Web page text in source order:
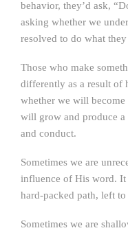
behavior, they’d ask,
asking whether we
resolved to do what they
Those who make
differently as a result of
whether we will
will grow and produce
and conduct.
Sometimes we are
influence of His word.
hard-packed path, left
Sometimes we are